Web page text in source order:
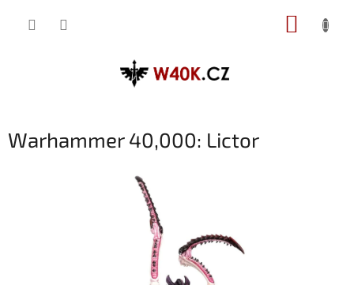
Warhammer 40,000: Lictor